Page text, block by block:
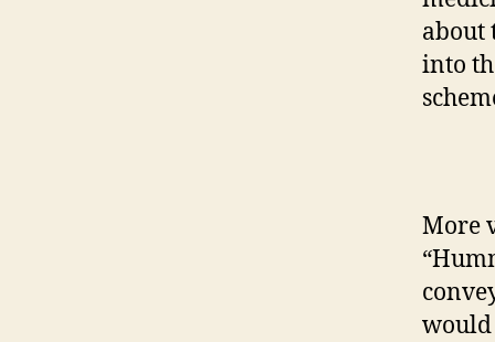
about
into
More
would